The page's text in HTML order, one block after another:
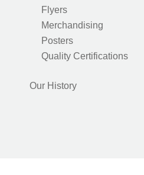
Flyers
Merchandising
Posters
Quality Certifications
Our History